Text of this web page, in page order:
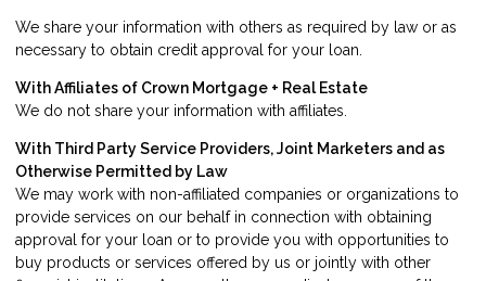
We share your information with others as required by law or as
necessary to obtain credit approval for your loan.
With Affiliates of Crown Mortgage + Real Estate
We do not share your information with affiliates.
With Third Party Service Providers, Joint Marketers and as
Otherwise Permitted by Law
We may work with non-affiliated companies or organizations to
provide services on our behalf in connection with obtaining
approval for your loan or to provide you with opportunities to
buy products or services offered by us or jointly with other